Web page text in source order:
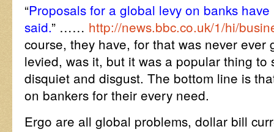
“Proposals for a global levy on banks
said.” …… http://news.bbc.co.uk/1/hi/
course, they have, for that was never ever
levied, was it, but it was a popular thing to
disquiet and disgust. The bottom line is
on bankers for their every need.
Ergo are all global problems, dollar bill